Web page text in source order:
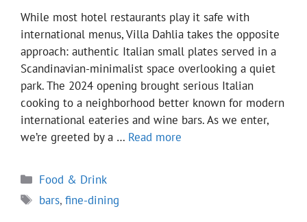
While most hotel restaurants play it safe with
international menus, Villa Dahlia takes the opposite
approach: authentic Italian small plates served in a
Scandinavian-minimalist space overlooking a quiet
park. The 2024 opening brought serious Italian
cooking to a neighborhood better known for modern
international eateries and wine bars. As we enter,
we’re greeted by a … Read more
Categories
Food & Drink
Tags
bars,fine-dining